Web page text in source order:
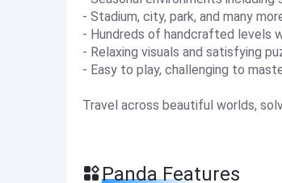
- Stadium, city, park, and many
- Hundreds of handcrafted levels
- Relaxing visuals and satisfying
- Easy to play, challenging to
Travel across beautiful worlds,
Panda Features